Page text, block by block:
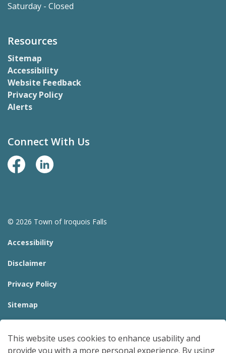
Saturday - Closed
Resources
Sitemap
Accessibility
Website Feedback
Privacy Policy
Alerts
Connect With Us
Facebook Page
LinkedIn
© 2026 Town of Iroquois Falls
Accessibility
Disclaimer
Privacy Policy
Sitemap
Made with Govstack
This website uses cookies to enhance usability and
provide you with a more personal experience. By using